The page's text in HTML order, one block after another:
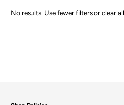
No results. Use fewer filters orclear all